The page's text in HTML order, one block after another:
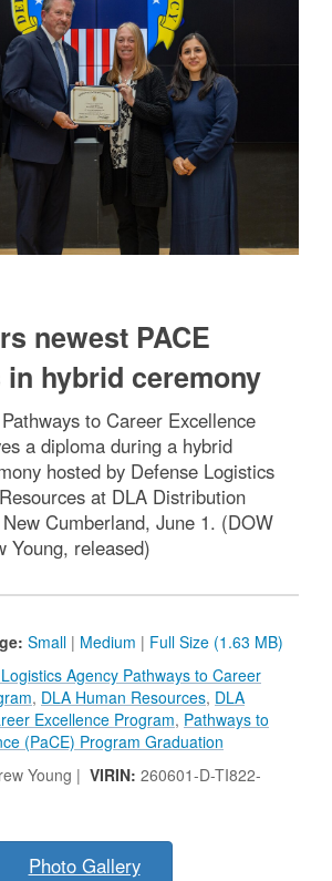
newest PACE
in hybrid ceremony
to Career Excellence
a diploma during a hybrid
hosted by Defense Logistics
at DLA Distribution
Cumberland, June 1. (DOW
Young, released)
Small | Medium | Full Size (1.63 MB)
Agency Pathways to Career
, DLA Human Resources, DLA
Excellence Program, Pathways to
(PaCE) Program Graduation
Young | VIRIN: 260601-D-TI822-
Photo Gallery